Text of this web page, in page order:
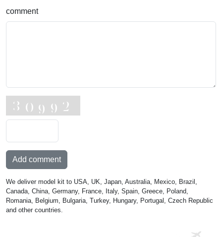
comment
Add comment
We deliver model kit to USA, UK, Japan, Australia, Mexico, Brazil,
Canada, China, Germany, France, Italy, Spain, Greece, Poland,
Romania, Belgium, Bulgaria, Turkey, Hungary, Portugal, Czech Republic
and other countries.